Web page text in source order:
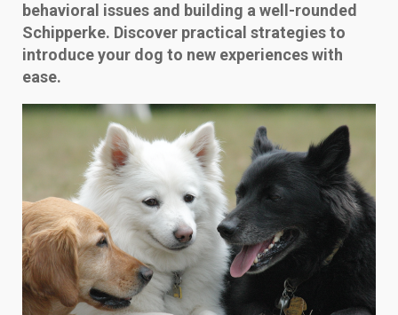
behavioral issues and building a well-rounded
Schipperke. Discover practical strategies to
introduce your dog to new experiences with
ease.